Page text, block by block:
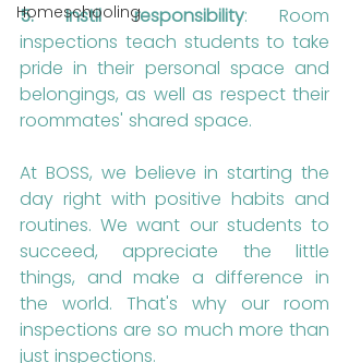
Homeschooling
5. Instil responsibility: Room
inspections teach students to take
pride in their personal space and
belongings, as well as respect their
roommates' shared space.
At BOSS, we believe in starting the
day right with positive habits and
routines. We want our students to
succeed, appreciate the little
things, and make a difference in
the world. That's why our room
inspections are so much more than
just inspections.